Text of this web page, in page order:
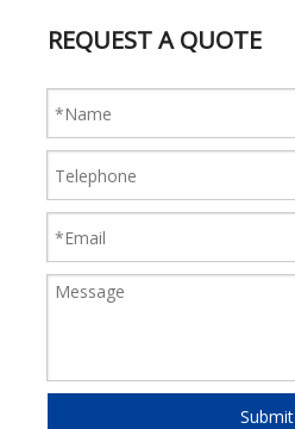
REQUEST A QUOTE
Submit